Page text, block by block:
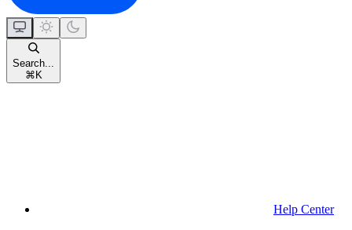
Search...
⌘ K
Help Center